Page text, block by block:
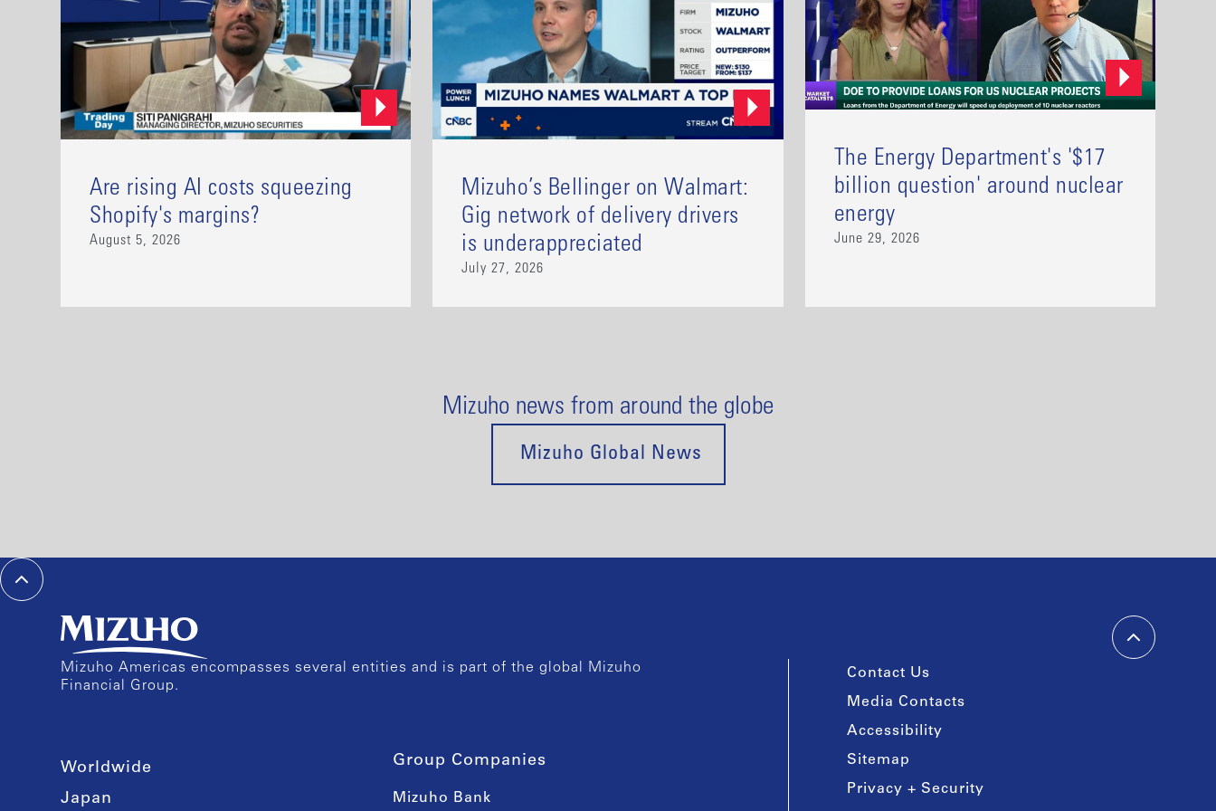
Are rising AI costs squeezing
Shopify's margins?
August 5, 2026
Mizuho’s Bellinger on Walmart:
Gig network of delivery drivers
is underappreciated
July 27, 2026
The Energy Department's '$17
billion question' around nuclear
energy
June 29, 2026
Mizuho news from around the globe
Mizuho Global News
Mizuho Americas encompasses several entities and is part of the global Mizuho
Financial Group.
Worldwide
Japan
Group Companies
Mizuho Bank
Contact Us
Media Contacts
Accessibility
Sitemap
Privacy + Security